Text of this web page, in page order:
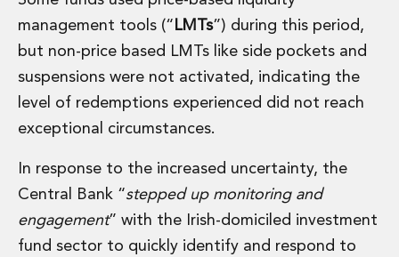
management tools (“ LMTs”) during this period,
but non-price based LMTs like side pockets and
suspensions were not activated, indicating the
level of redemptions experienced did not reach
exceptional circumstances.
In response to the increased uncertainty, the
Central Bank “stepped up monitoring and
engagement” with the Irish-domiciled investment
fund sector to quickly identify and respond to